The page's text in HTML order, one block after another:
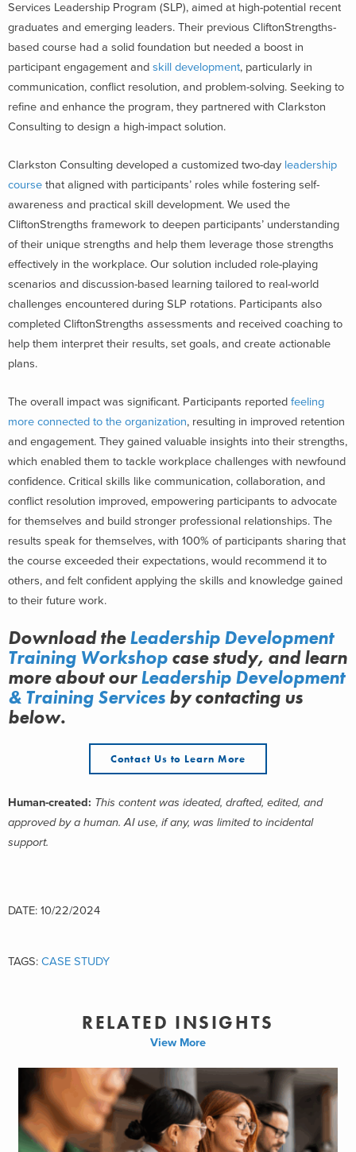
Services Leadership Program (SLP), aimed at high-potential recent
graduates and emerging leaders. Their previous CliftonStrengths-
based course had a solid foundation but needed a boost in
participant engagement and skill development, particularly in
communication, conflict resolution, and problem-solving. Seeking to
refine and enhance the program, they partnered with Clarkston
Consulting to design a high-impact solution.
Clarkston Consulting developed a customized two-day leadership
course that aligned with participants’ roles while fostering self-
awareness and practical skill development. We used the
CliftonStrengths framework to deepen participants’ understanding
of their unique strengths and help them leverage those strengths
effectively in the workplace. Our solution included role-playing
scenarios and discussion-based learning tailored to real-world
challenges encountered during SLP rotations. Participants also
completed CliftonStrengths assessments and received coaching to
help them interpret their results, set goals, and create actionable
plans.
The overall impact was significant. Participants reported feeling
more connected to the organization, resulting in improved retention
and engagement. They gained valuable insights into their strengths,
which enabled them to tackle workplace challenges with newfound
confidence. Critical skills like communication, collaboration, and
conflict resolution improved, empowering participants to advocate
for themselves and build stronger professional relationships. The
results speak for themselves, with 100% of participants sharing that
the course exceeded their expectations, would recommend it to
others, and felt confident applying the skills and knowledge gained
to their future work.
Download theLeadership Development
Training Workshop case study, and learn
more aboutourLeadership Development
& Training Services by contacting us
below.
Contact Us to Learn More
Human-created: This content was ideated, drafted, edited, and
approved by a human. AI use, if any, was limited to incidental
support.
DATE: 10/22/2024
TAGS: CASE STUDY
RELATED INSIGHTS
View More